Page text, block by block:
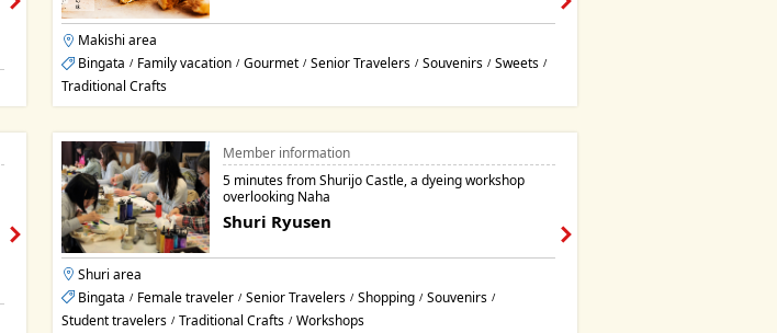
Makishi area
Bingata / Family vacation / Gourmet / Senior Travelers / Souvenirs / Sweets /
Traditional Crafts
Member information
5 minutes from Shurijo Castle, a dyeing workshop
overlooking Naha
Shuri Ryusen
Shuri area
Bingata / Female traveler / Senior Travelers / Shopping / Souvenirs /
Student travelers / Traditional Crafts / Workshops